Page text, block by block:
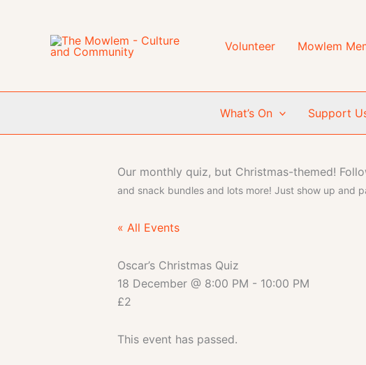
Volunteer Mowlem
What’s On Support
Our monthly quiz, but Christmas-themed!
and snack bundles and lots more! Just show up and
« All Events
Oscar’s Christmas Quiz
18 December @ 8:00 PM - 10:00 PM
£2
This event has passed.